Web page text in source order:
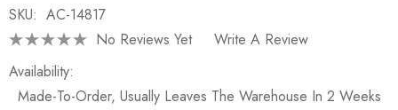
SKU: AC-14817
No Reviews Yet
Write A Review
Availability:
Made-To-Order, Usually Leaves The Warehouse In 2 Weeks